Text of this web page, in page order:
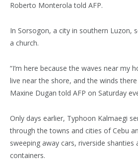
Roberto Monterola told AFP.
In Sorsogon, a city in southern Luzon,
a church.
“I’m here because the waves near my
live near the shore, and the winds
Maxine Dugan told AFP on Saturday
Only days earlier, Typhoon Kalmaegi
through the towns and cities of Cebu
sweeping away cars, riverside shanties
containers.